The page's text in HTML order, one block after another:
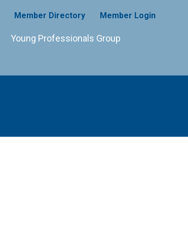
Member Directory Member Login
Young Professionals Group